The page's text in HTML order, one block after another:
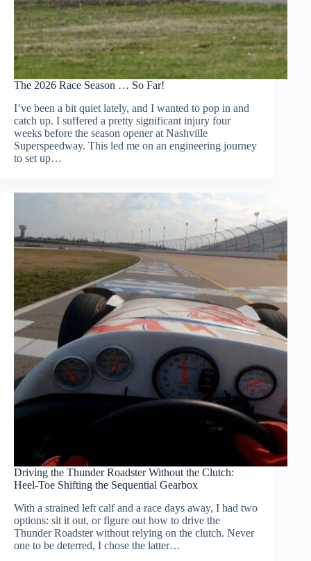
The 2026 Race Season … So Far!
I’ve been a bit quiet lately, and I wanted to pop in and
catch up. I suffered a pretty significant injury four
weeks before the season opener at Nashville
Superspeedway. This led me on an engineering journey
to set up…
Driving the Thunder Roadster Without the Clutch:
Heel-Toe Shifting the Sequential Gearbox
With a strained left calf and a race days away, I had two
options: sit it out, or figure out how to drive the
Thunder Roadster without relying on the clutch. Never
one to be deterred, I chose the latter…